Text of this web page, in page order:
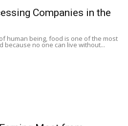
Companies in the
human being, food is one of the most
because no one can live without...